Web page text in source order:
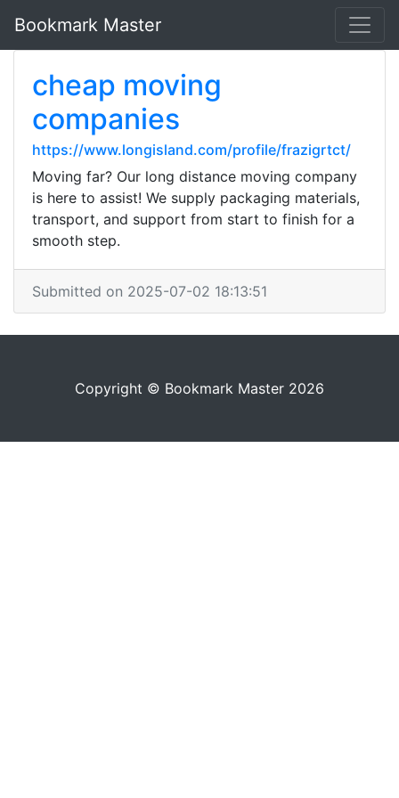
Bookmark Master
cheap moving
companies
https://www.longisland.com/profile/frazigrtct/
Moving far? Our long distance moving company
is here to assist! We supply packaging materials,
transport, and support from start to finish for a
smooth step.
Submitted on 2025-07-02 18:13:51
Copyright © Bookmark Master 2026